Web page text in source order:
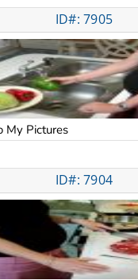
ID#: 7905
My Pictures
ID#: 7904